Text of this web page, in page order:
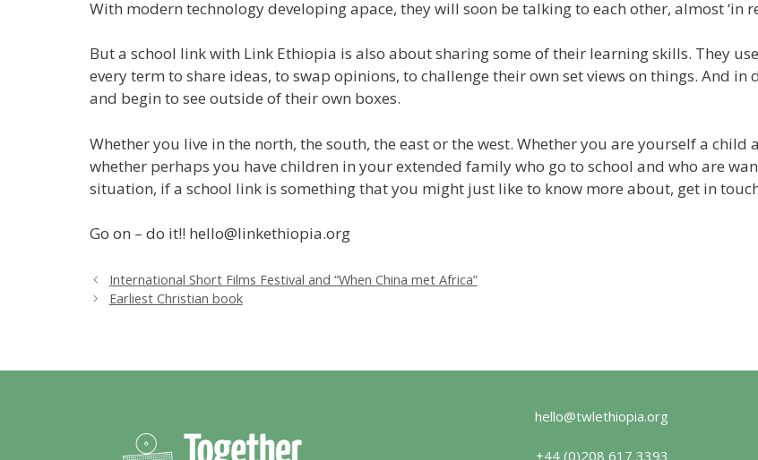
With modern technology developing apace, they will soon be talking to each other, almost ‘in
But a school link with Link Ethiopia is also about sharing some of their learning skills. They
every term to share ideas, to swap opinions, to challenge their own set views on things. And
and begin to see outside of their own boxes.
Whether you live in the north, the south, the east or the west. Whether you are yourself a
whether perhaps you have children in your extended family who go to school and who are
situation, if a school link is something that you might just like to know more about, get in
Go on – do it!! hello@linkethiopia.org
International Short Films Festival and “When China met Africa”
Earliest Christian book
hello@twlethiopia.org
+44 (0)208 617 3393